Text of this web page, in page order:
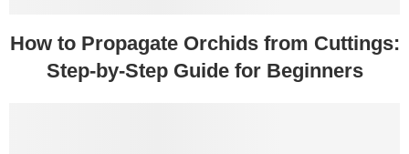
How to Propagate Orchids from Cuttings:
Step-by-Step Guide for Beginners